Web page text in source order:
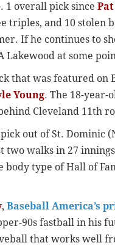
1 overall pick since
triples, and 10 stolen
If he continues to
at some
that was featured on
Young. The 18-year-
Cleveland 11th
out of St. Dominic
two walks in 27
body type of Hall of
, Baseball America’s
90s fastball in his
that works well